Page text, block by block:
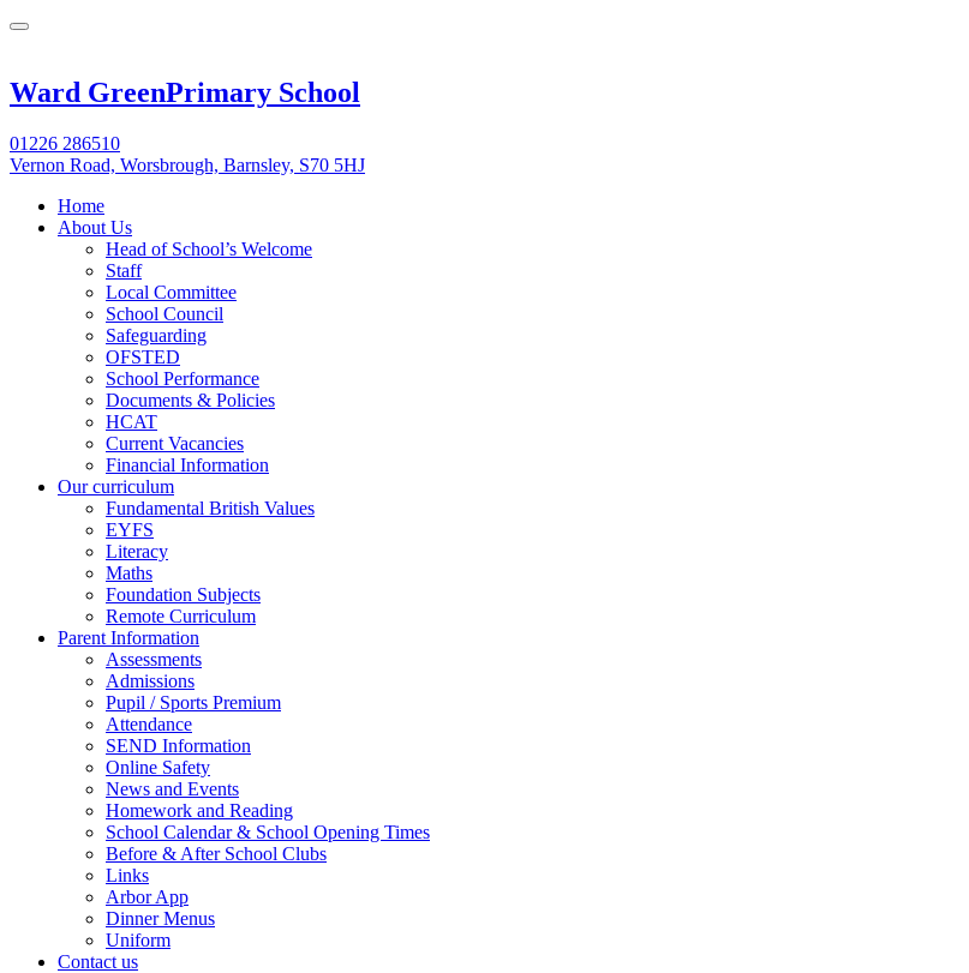
Ward GreenPrimary School
01226 286510
Vernon Road, Worsbrough, Barnsley, S70 5HJ
Home
About Us
Head of School’s Welcome
Staff
Local Committee
School Council
Safeguarding
OFSTED
School Performance
Documents & Policies
HCAT
Current Vacancies
Financial Information
Our curriculum
Fundamental British Values
EYFS
Literacy
Maths
Foundation Subjects
Remote Curriculum
Parent Information
Assessments
Admissions
Pupil / Sports Premium
Attendance
SEND Information
Online Safety
News and Events
Homework and Reading
School Calendar & School Opening Times
Before & After School Clubs
Links
Arbor App
Dinner Menus
Uniform
Contact us